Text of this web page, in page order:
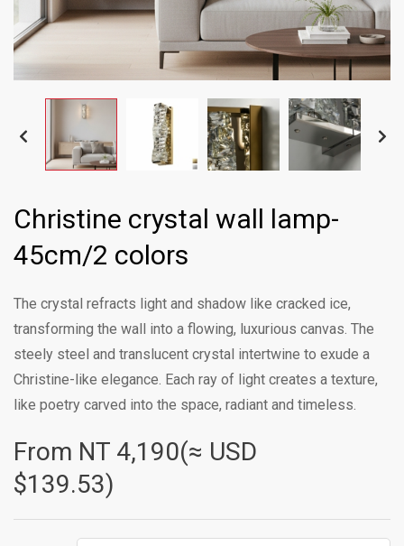
Christine crystal wall lamp-
45cm/2 colors
The crystal refracts light and shadow like cracked ice,
transforming the wall into a flowing, luxurious canvas. The
steely steel and translucent crystal intertwine to exude a
Christine-like elegance. Each ray of light creates a texture,
like poetry carved into the space, radiant and timeless.
From NT 4,190(≈ USD
$139.53)